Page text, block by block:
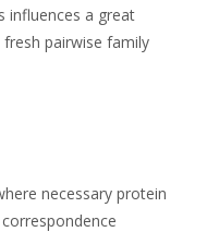
influences a great
pairwise family
necessary protein